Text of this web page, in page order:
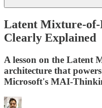
Latent Mixture-
Clearly Explained
A lesson on the Latent
architecture that
Microsoft's MAI-